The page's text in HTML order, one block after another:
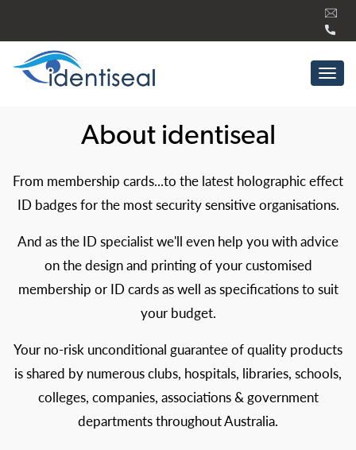
content
About identiseal
From membership cards...to the latest holographic effect
ID badges for the most security sensitive organisations.
And as the ID specialist we'll even help you with advice
on the design and printing of your customised
membership or ID cards as well as specifications to suit
your budget.
Your no-risk unconditional guarantee of quality products
is shared by numerous clubs, hospitals, libraries, schools,
colleges, companies, associations & government
departments throughout Australia.